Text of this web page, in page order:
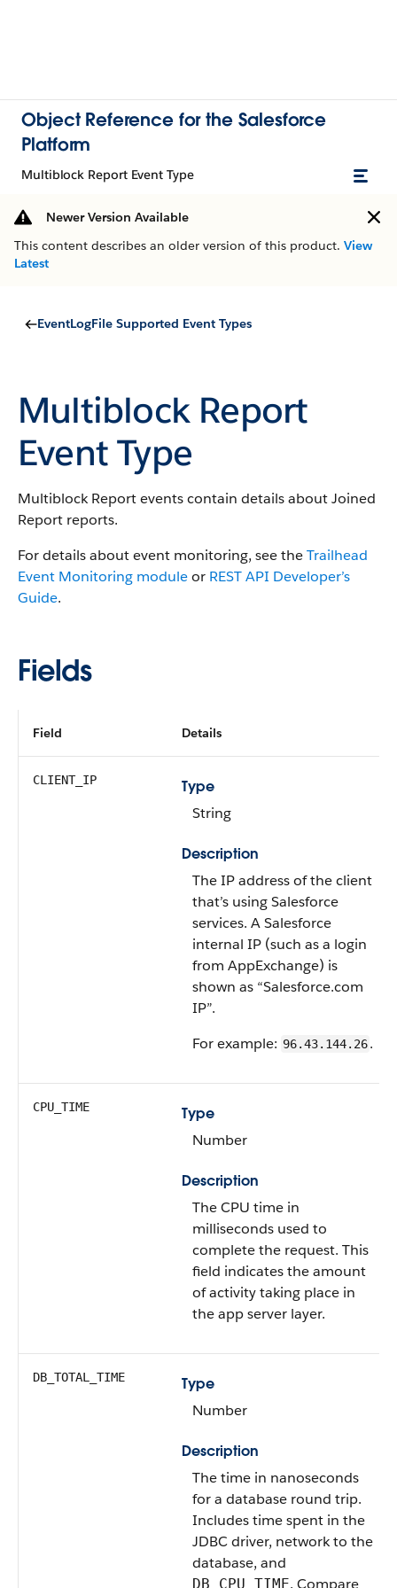
Object Reference for the Salesforce
Platform
Multiblock Report Event Type
Newer Version Available
This content describes an older version of this product. View
Latest
EventLogFile Supported Event Types
Multiblock Report
Event Type
Multiblock Report events contain details about Joined
Report reports.
For details about event monitoring, see theTrailhead
Event Monitoring moduleor REST API Developer’s
Guide.
Fields
Field Details
CLIENT_IP
Type
String
Description
The IP address of the client
that’s using Salesforce
services. A Salesforce
internal IP (such as a login
from AppExchange) is
shown as “Salesforce.com
IP”.
For example: 96.43.144.26.
CPU_TIME
Type
Number
Description
The CPU time in
milliseconds used to
complete the request. This
field indicates the amount
of activity taking place in
the app server layer.
DB_TOTAL_TIME
Type
Number
Description
The time in nanoseconds
for a database round trip.
Includes time spent in the
JDBC driver, network to the
database, and
DB_CPU_TIME. Compare